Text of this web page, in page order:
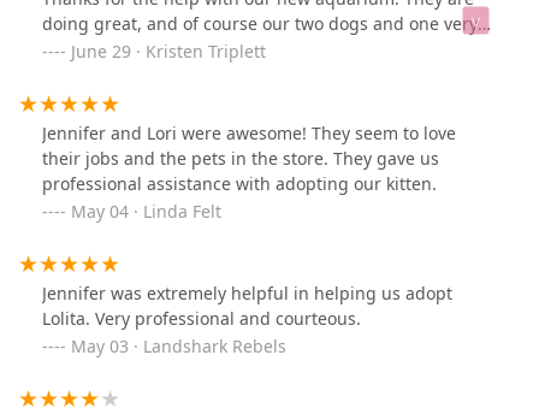
doing great, and of course our two dogs and one very
spoiled dragon missed you also.
June 29 · Kristen Triplett
Jennifer and Lori were awesome! They seem to love
their jobs and the pets in the store. They gave us
professional assistance with adopting our kitten.
May 04 · Linda Felt
Jennifer was extremely helpful in helping us adopt
Lolita. Very professional and courteous.
May 03 · Landshark Rebels